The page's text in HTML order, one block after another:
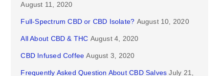
August 11, 2020
Full-Spectrum CBD or CBD Isolate? August 10, 2020
All About CBD & THC August 4, 2020
CBD Infused Coffee August 3, 2020
Frequently Asked Question About CBD Salves July 21,